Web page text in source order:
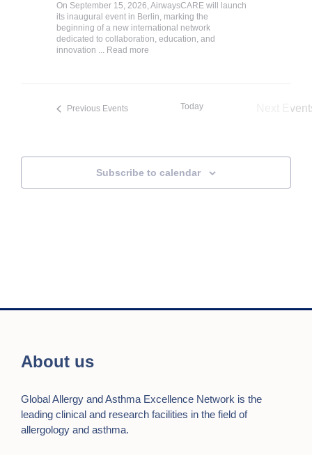
On September 15, 2026, AirwaysCARE will launch
its inaugural event in Berlin, marking the
beginning of a new international network
dedicated to collaboration, education, and
innovation ... Read more
Previous Events Today
Subscribe to calendar
About us
Global Allergy and Asthma Excellence Network is the
leading clinical and research facilities in the field of
allergology and asthma.